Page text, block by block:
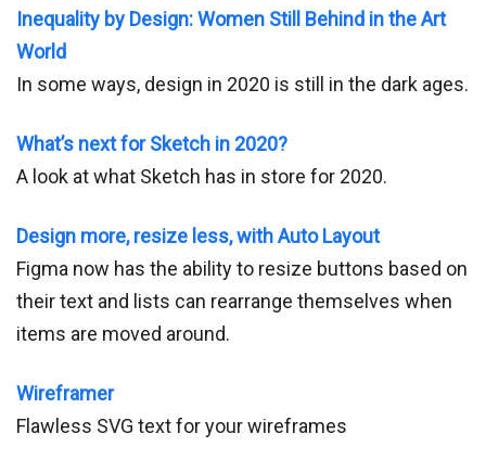
Inequality by Design: Women Still Behind in the Art
World
In some ways, design in 2020 is still in the dark ages.
What’s next for Sketch in 2020?
A look at what Sketch has in store for 2020.
Design more, resize less, with Auto Layout
Figma now has the ability to resize buttons based on
their text and lists can rearrange themselves when
items are moved around.
Wireframer
Flawless SVG text for your wireframes